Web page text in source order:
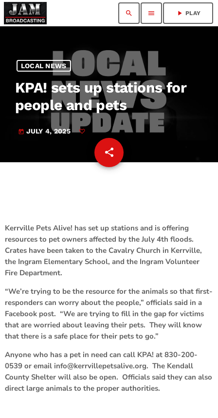
search menu play_arrow PLAY
LOCAL NEWS
KPA! sets up stations for
people and pets
today JULY 4, 2025
share
email
Kerrville Pets Alive! has set up stations and is offering
resources to pet owners affected by the July 4th floods.
Crates have been taken to the Cavalry Church in Kerrville,
the Ingram Elementary School, and the Ingram Volunteer
Fire Department.
“We’re trying to be the resource for the animals so that first-
responders can worry about the people,” officials said in a
Facebook post. “We are trying to fill in the gap for victims
that are worried about leaving their pets. They will know
that there is a safe place for their pets to go.”
Anyone who has a pet in need can call KPA! at 830-200-
0539 or email info@kerrvillepetsalive.org. The Kendall
County Shelter will also be open. Officials said they can also
direct large animals to the proper authorities.